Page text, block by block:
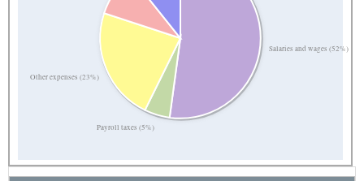
Salaries and wages (52%)
Payroll taxes (5%)
Other expenses (23%)